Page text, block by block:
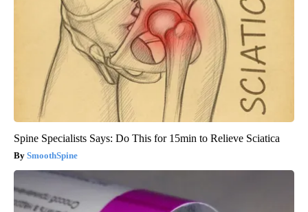
Spine Specialists Says: Do This for 15min to Relieve Sciatica
SmoothSpine